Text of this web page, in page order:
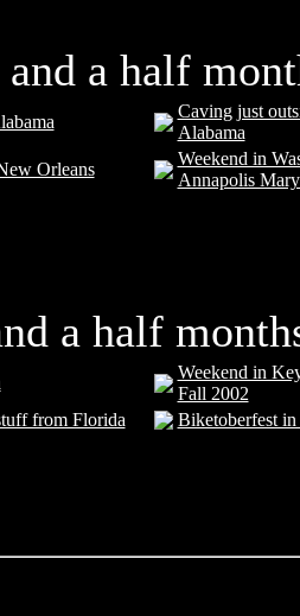
and a half
Caving just
Alabama
Orleans
Weekend in
Annapolis
a half
Weekend in
Fall 2002
from Florida
Biketoberfest